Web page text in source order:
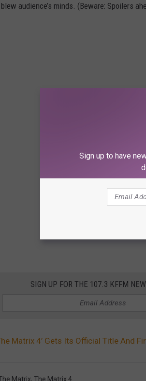
audience’s minds. (Beware: Spoilers
SIGN UP FOR THE 107.3 KFFM
Matrix 4’ Gets Its Official Title And
Matrix, The Matrix 4
Sign up to have